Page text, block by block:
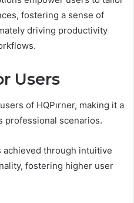
fostering a sense of
driving productivity
Users
of HQPırner, making it a
professional scenarios.
achieved through intuitive
fostering higher user